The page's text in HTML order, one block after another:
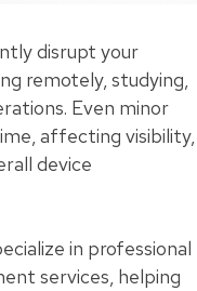
disrupt your
remotely, studying,
Even minor
affecting visibility,
device
in professional
services, helping